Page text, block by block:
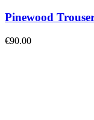
Pinewood
€90.00